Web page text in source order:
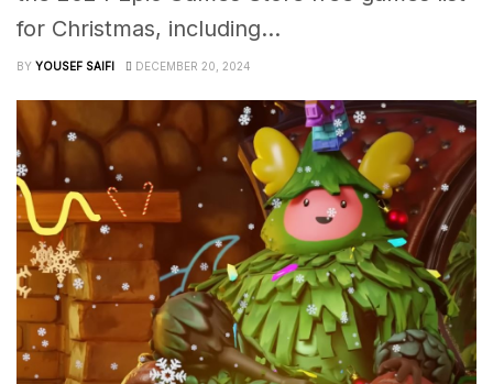
for Christmas, including...
BY YOUSEF SAIFI DECEMBER 20, 2024